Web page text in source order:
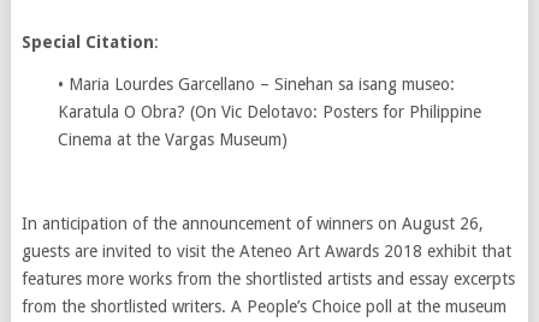
Special Citation:
• Maria Lourdes Garcellano – Sinehan sa isang museo:
Karatula O Obra? (On Vic Delotavo: Posters for Philippine
Cinema at the Vargas Museum)
In anticipation of the announcement of winners on August 26,
guests are invited to visit the Ateneo Art Awards 2018 exhibit that
features more works from the shortlisted artists and essay excerpts
from the shortlisted writers. A People’s Choice poll at the museum